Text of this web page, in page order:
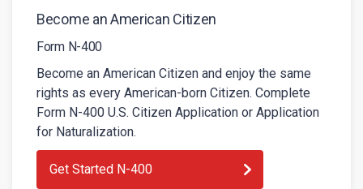
Become an American Citizen
Form N-400
Become an American Citizen and enjoy the same
rights as every American-born Citizen. Complete
Form N-400 U.S. Citizen Application or Application
for Naturalization.
Get Started N-400